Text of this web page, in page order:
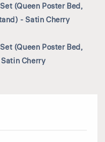
(Queen Poster Bed,
- Satin Cherry
(Queen Poster Bed,
Cherry